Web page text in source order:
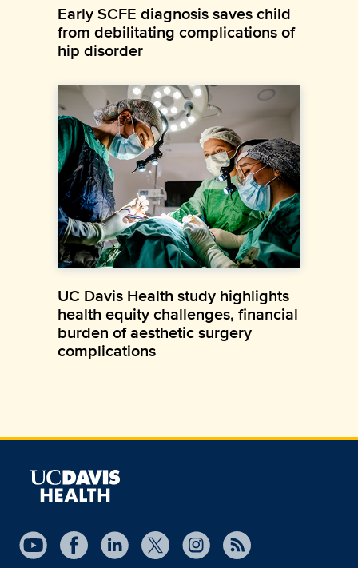
Early SCFE diagnosis saves child
from debilitating complications of
hip disorder
UC Davis Health study highlights
health equity challenges, financial
burden of aesthetic surgery
complications